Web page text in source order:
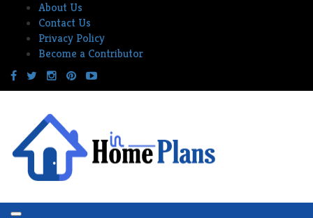
content
About Us
Contact Us
Privacy Policy
Become a Contributor